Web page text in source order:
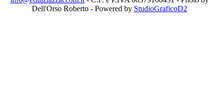
Dell'Orso Roberto - Powered by StudioGraficoD2